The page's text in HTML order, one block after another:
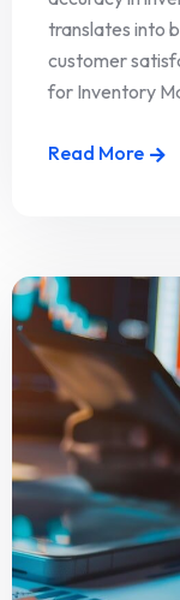
translates into
customer
for Inventory
Read More